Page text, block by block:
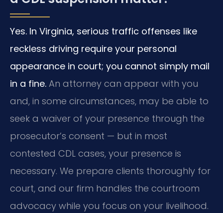
Yes. In Virginia, serious traffic offenses like
reckless driving require your personal
appearance in court; you cannot simply mail
in a fine. An attorney can appear with you
and, in some circumstances, may be able to
seek a waiver of your presence through the
prosecutor’s consent — but in most
contested CDL cases, your presence is
necessary. We prepare clients thoroughly for
court, and our firm handles the courtroom
advocacy while you focus on your livelihood.